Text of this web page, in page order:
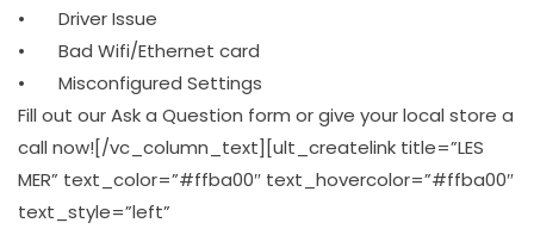
• Driver Issue
• Bad Wifi/Ethernet card
• Misconfigured Settings
Fill out our Ask a Question form or give your local store a
call now![/vc_column_text][ult_createlink title=”LES
MER” text_color=”#ffba00″ text_hovercolor=”#ffba00″
text_style=”left”